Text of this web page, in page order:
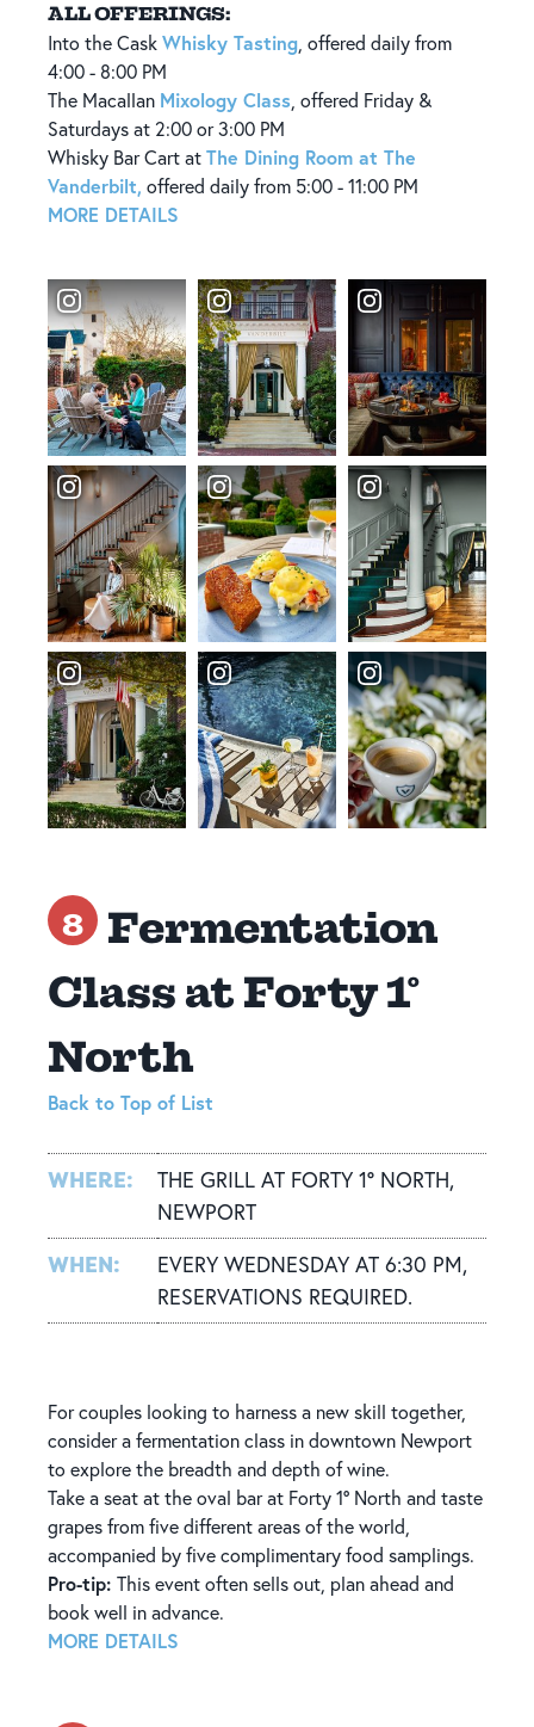
ALL OFFERINGS:
Into the Cask Whisky Tasting, offered daily from
4:00 - 8:00 PM
The Macallan Mixology Class, offered Friday &
Saturdays at 2:00 or 3:00 PM
​Whisky Bar Cart at The Dining Room at The
Vanderbilt, offered daily from 5:00 - 11:00 PM
MORE DETAILS
8
Fermentation
Class at Forty 1°
North
Back to Top of List
WHERE:
THE GRILL AT FORTY 1° NORTH,
NEWPORT
WHEN:
EVERY WEDNESDAY AT 6:30 PM,
RESERVATIONS REQUIRED.
For couples looking to harness a new skill together,
consider a fermentation class in downtown Newport
to explore the breadth and depth of wine.
Take a seat at the oval bar at Forty 1° North and taste
grapes from five different areas of the world,
accompanied by five complimentary food samplings.
Pro-tip: This event often sells out, plan ahead and
book well in advance.
MORE DETAILS